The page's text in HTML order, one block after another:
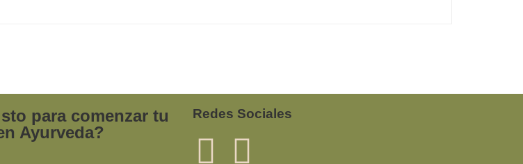
para comenzar tu
Ayurveda?
Redes Sociales